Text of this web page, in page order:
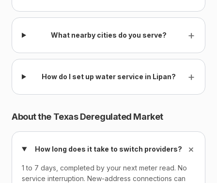
What nearby cities do you serve? +
How do I set up water service in Lipan? +
About the Texas Deregulated Market
How long does it take to switch providers? +
1 to 7 days, completed by your next meter read. No
service interruption. New-address connections can